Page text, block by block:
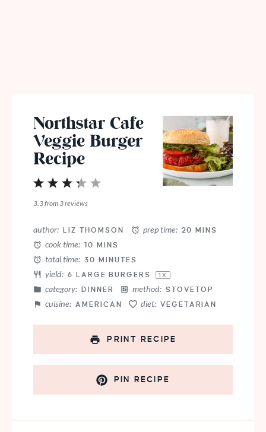
Northstar Cafe
Veggie Burger
Recipe
4
3
Stars
2
Stars
1
Star
3.3from3reviews
author: LIZ THOMSON prep time: 20 MINS
cook time: 10 MINS
total time: 30 MINUTES
yield: 6 LARGE BURGERS 1X
category: DINNER method: STOVETOP
cuisine: AMERICAN diet: VEGETARIAN
PRINT RECIPE
PIN RECIPE